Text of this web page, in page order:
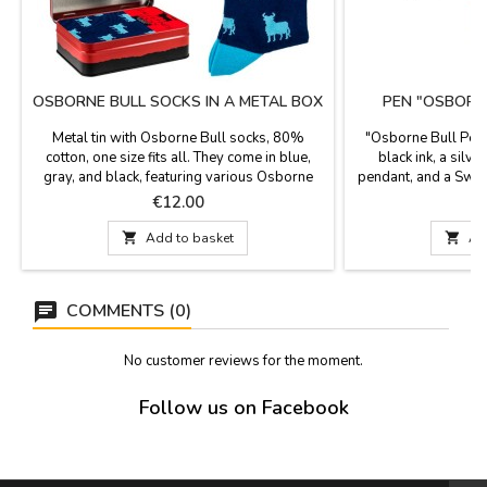
OSBORNE BULL SOCKS IN A METAL BOX
Metal tin with Osborne Bull socks, 80%
cotton, one size fits all. They come in blue,
gray, and black, featuring various Osborne
bulls. Ideal gifts for bullfighting fans. Wash at
30°C.
Price
€12.00
 Add to basket
PEN
"Osborne Bull
black ink, a
pendant, and a

COMMENTS (0)
No customer reviews for the moment.
Follow us on Facebook